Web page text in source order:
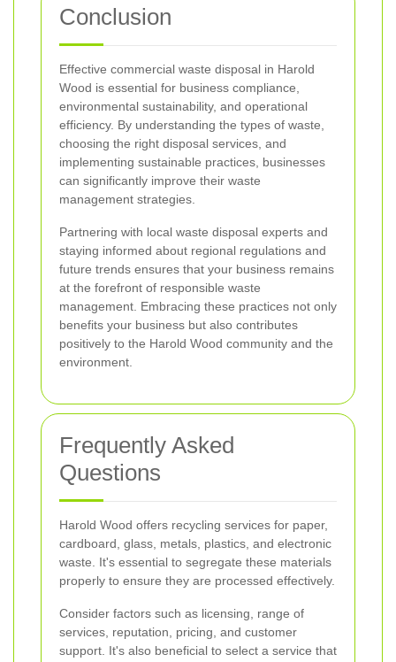
Conclusion
Effective commercial waste disposal in Harold
Wood is essential for business compliance,
environmental sustainability, and operational
efficiency. By understanding the types of waste,
choosing the right disposal services, and
implementing sustainable practices, businesses
can significantly improve their waste
management strategies.
Partnering with local waste disposal experts and
staying informed about regional regulations and
future trends ensures that your business remains
at the forefront of responsible waste
management. Embracing these practices not only
benefits your business but also contributes
positively to the Harold Wood community and the
environment.
Frequently Asked
Questions
Harold Wood offers recycling services for paper,
cardboard, glass, metals, plastics, and electronic
waste. It's essential to segregate these materials
properly to ensure they are processed effectively.
Consider factors such as licensing, range of
services, reputation, pricing, and customer
support. It's also beneficial to select a service that